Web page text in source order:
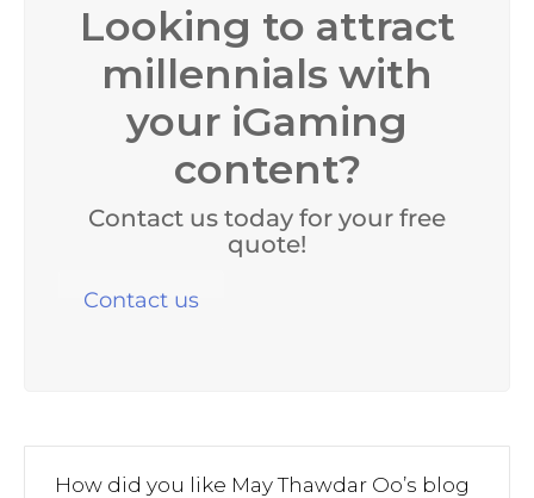
Looking to attract
millennials with
your iGaming
content?
Contact us today for your free
quote!
Contact us
How did you like May Thawdar Oo’s blog